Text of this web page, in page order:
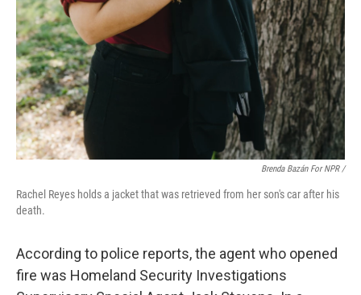
Brenda Bazán For NPR/
Rachel Reyes holds a jacket that was retrieved from her son's car after his
death.
According to police reports, the agent who opened
fire was Homeland Security Investigations